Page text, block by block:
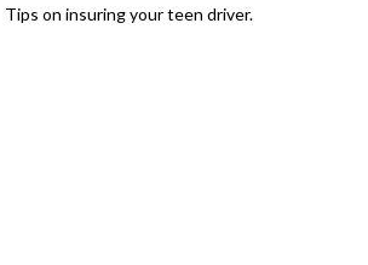
Tips on insuring your teen driver.